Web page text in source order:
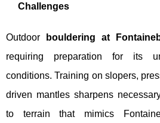
Challenges
Outdoor bouldering at
requiring preparation for its
conditions. Training on slopers,
driven mantles sharpens
to terrain that mimics